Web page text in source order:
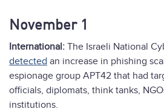
November 1
International: The Israeli National
detected an increase in phishing
espionage group APT42 that had
officials, diplomats, think tanks,
institutions.